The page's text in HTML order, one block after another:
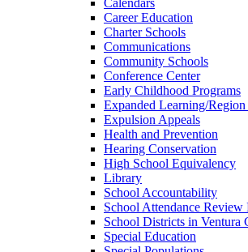
Calendars
Career Education
Charter Schools
Communications
Community Schools
Conference Center
Early Childhood Programs
Expanded Learning/Region
Expulsion Appeals
Health and Prevention
Hearing Conservation
High School Equivalency
Library
School Accountability
School Attendance
School Districts in Ventura
Special Education